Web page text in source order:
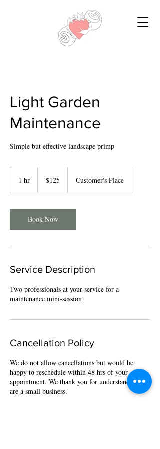
Light Garden
Maintenance
Simple but effective landscape primp
1 hr
dollars$125 Customer's Place
Book Now
Service Description
Two professionals at your service for a
maintenance mini-session
Cancellation Policy
We do not allow cancellations but would be
happy to reschedule within 48 hrs of your
appointment. We thank you for understanding we
are a small business.